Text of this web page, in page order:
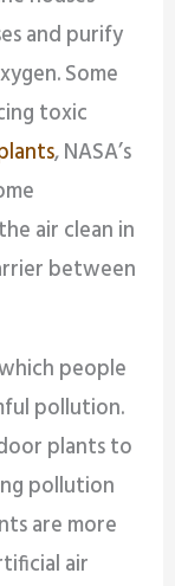
and purify
Some
toxic
, NASA’s
air clean in
between
people
pollution.
plants to
pollution
are more
air